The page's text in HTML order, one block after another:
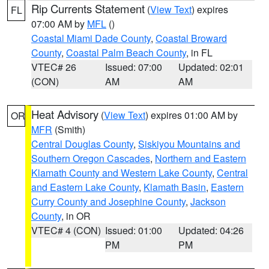
FL Rip Currents Statement (View Text) expires
07:00 AM by MFL ()
Coastal Miami Dade County, Coastal Broward
County, Coastal Palm Beach County, in FL
VTEC# 26
(CON)
Issued: 07:00
AM
Updated: 02:01
AM
OR Heat Advisory (View Text) expires 01:00 AM by
MFR (Smith)
Central Douglas County, Siskiyou Mountains and
Southern Oregon Cascades, Northern and Eastern
Klamath County and Western Lake County, Central
and Eastern Lake County, Klamath Basin, Eastern
Curry County and Josephine County, Jackson
County, in OR
VTEC# 4 (CON) Issued: 01:00
PM
Updated: 04:26
PM